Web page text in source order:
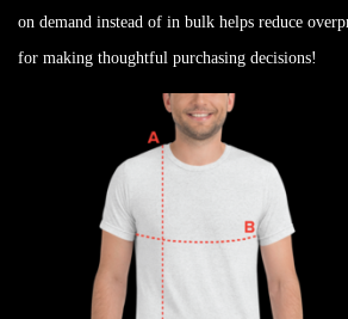
on demand instead of in bulk helps reduce
for making thoughtful purchasing decisions!